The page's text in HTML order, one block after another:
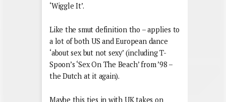
‘Wiggle It’.
Like the smut definition tho – applies to
a lot of both US and European dance
‘about sex but not sexy’ (including T-
Spoon’s ‘Sex On The Beach’ from ’98 –
the Dutch at it again).
Maybe this ties in with UK takes on